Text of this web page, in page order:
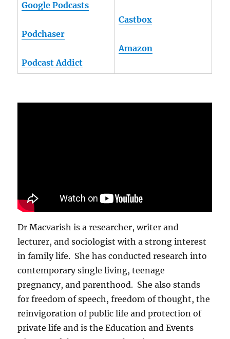
Google Podcasts
Podchaser
Podcast Addict
Castbox
Amazon
Dr Macvarish is a researcher, writer and
lecturer, and sociologist with a strong interest
in family life. She has conducted research into
contemporary single living, teenage
pregnancy, and parenthood. She also stands
for freedom of speech, freedom of thought, the
reinvigoration of public life and protection of
private life and is the Education and Events